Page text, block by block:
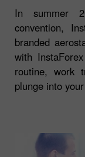
In summer
convention,
branded
with
routine, work
plunge into